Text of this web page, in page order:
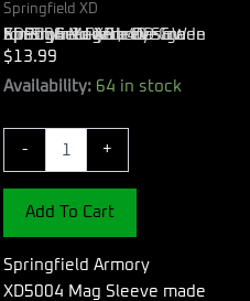
Springfield XD
Springfield Armory XD5004 Mag Sleeve made of Polymer with OD Green Finish & 1 Piece Design for 9mm Luger, 40 S&W Springfield XD
$ 13.99
Availability: 64 in stock
-
Springfield
XD5004
Mag
Sleeve
made
Polymer
with
OD
+
Add To Cart
Springfield Armory
XD5004 Mag Sleeve made